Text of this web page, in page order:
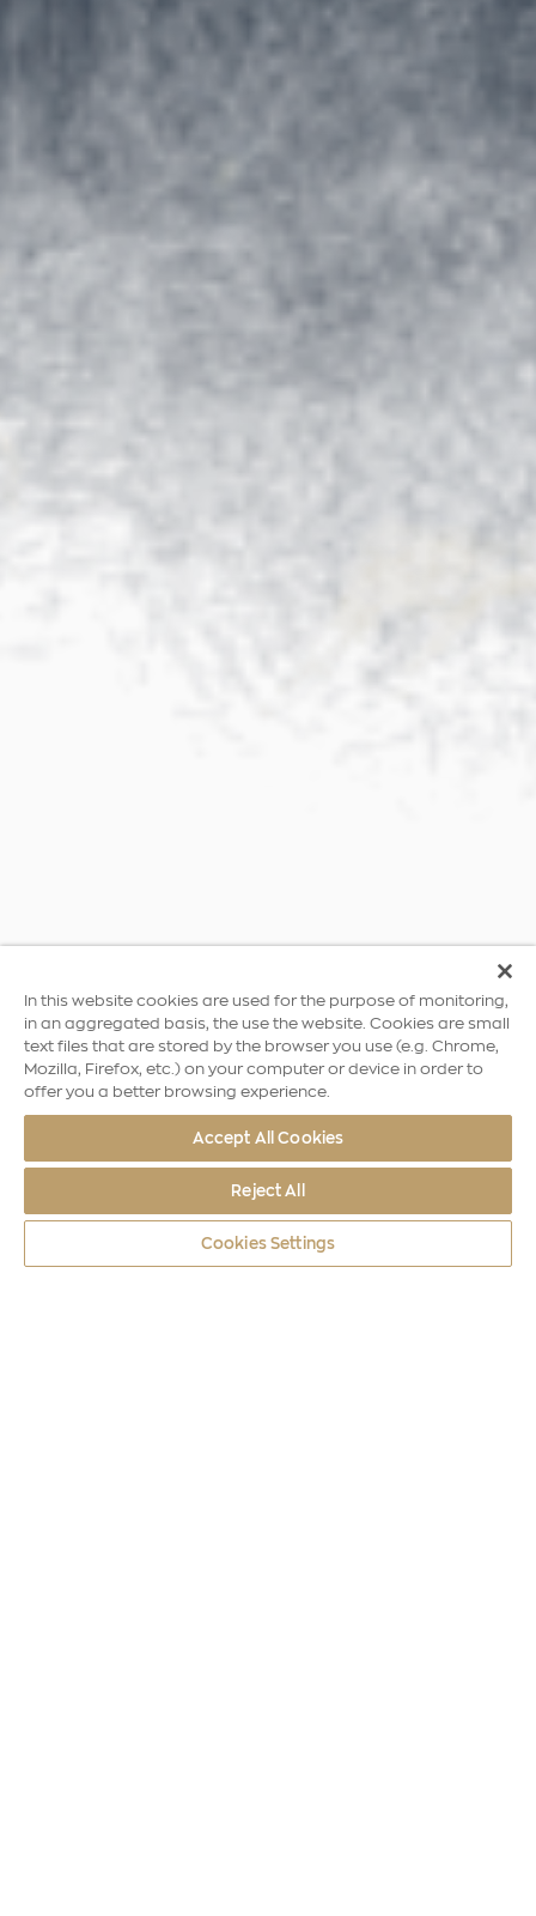
In this website cookies are used for the purpose of monitoring,
in an aggregated basis, the use the website. Cookies are small
text files that are stored by the browser you use (e.g. Chrome,
Mozilla, Firefox, etc.) on your computer or device in order to
offer you a better browsing experience.
Accept All Cookies
Reject All
Cookies Settings